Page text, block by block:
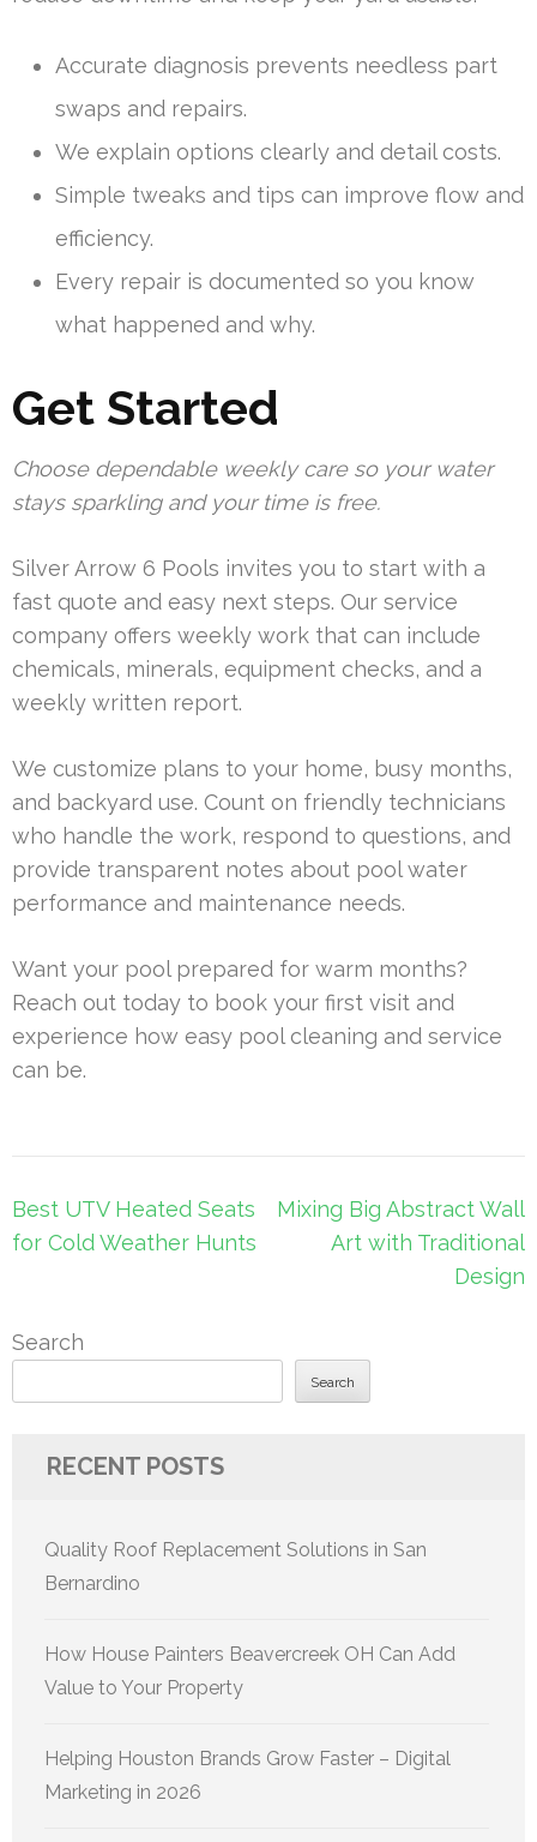
Accurate diagnosis prevents needless part
swaps and repairs.
We explain options clearly and detail costs.
Simple tweaks and tips can improve flow and
efficiency.
Every repair is documented so you know
what happened and why.
Get Started
Choose dependable weekly care so your water
stays sparkling and your time is free.
Silver Arrow 6 Pools invites you to start with a
fast quote and easy next steps. Our service
company offers weekly work that can include
chemicals, minerals, equipment checks, and a
weekly written report.
We customize plans to your home, busy months,
and backyard use. Count on friendly technicians
who handle the work, respond to questions, and
provide transparent notes about pool water
performance and maintenance needs.
Want your pool prepared for warm months?
Reach out today to book your first visit and
experience how easy pool cleaning and service
can be.
Post
navigation
Best UTV Heated Seats
for Cold Weather Hunts
Mixing Big Abstract Wall
Art with Traditional
Design
Search
Search
RECENT POSTS
Quality Roof Replacement Solutions in San
Bernardino
How House Painters Beavercreek OH Can Add
Value to Your Property
Helping Houston Brands Grow Faster – Digital
Marketing in 2026